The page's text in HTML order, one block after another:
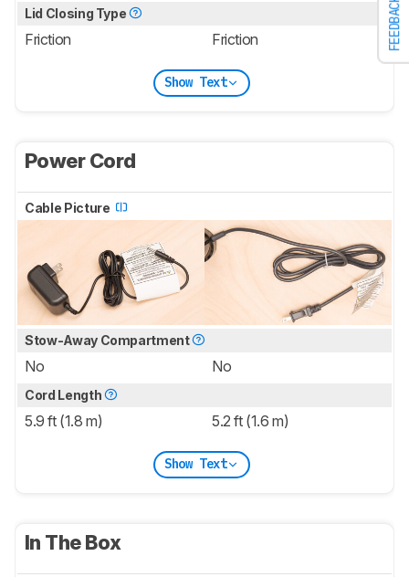
FEEDBACK
Lid Closing Type
Friction Friction
Show Text
Power Cord
Cable Picture
Stow-Away Compartment
No No
Cord Length
5.9 ft (1.8 m) 5.2 ft (1.6 m)
Show Text
In The Box